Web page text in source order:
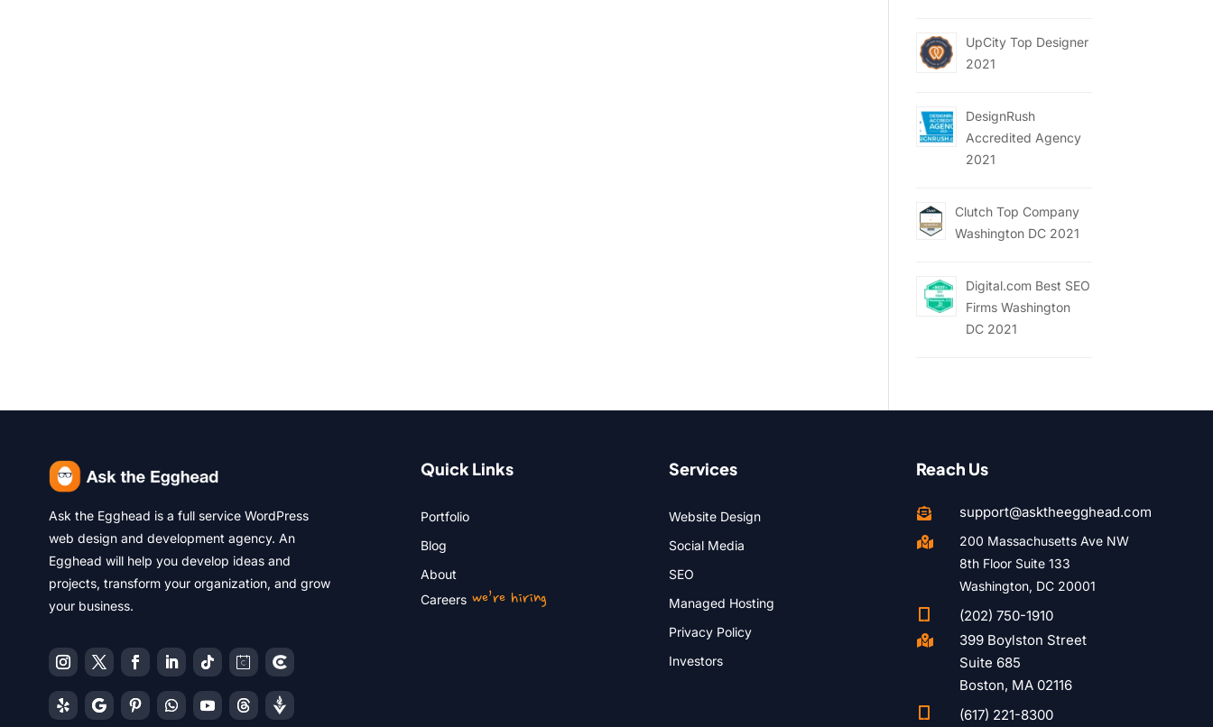
UpCity Top Designer
2021
DesignRush
Accredited Agency
2021
Clutch Top Company
Washington DC 2021
Digital.com Best SEO
Firms Washington
DC 2021
Ask the Egghead is a full service WordPress
web design and development agency. An
Egghead will help you develop ideas and
projects, transform your organization, and grow
your business.
Quick Links
Portfolio
Blog
About
Careerswe’re hiring
Services
Website Design
Social Media
SEO
Managed Hosting
Privacy Policy
Investors
Reach Us
 support@asktheegghead.com

200 Massachusetts Ave NW
8th Floor Suite 133
Washington, DC 20001
(202) 750-1910

399 Boylston Street
Suite 685
Boston, MA 02116
(617) 221-8300